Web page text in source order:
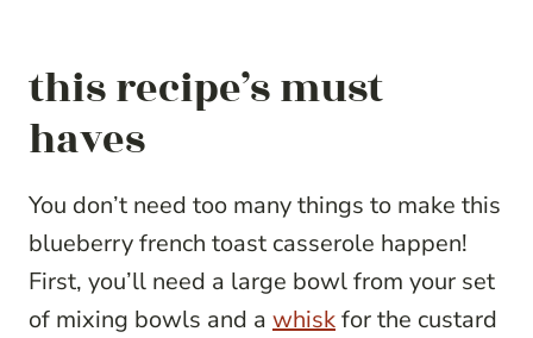
this recipe’s must
haves
You don’t need too many things to make this
blueberry french toast casserole happen!
First, you’ll need a large bowl from your set
of mixing bowls and a whiskfor the custard